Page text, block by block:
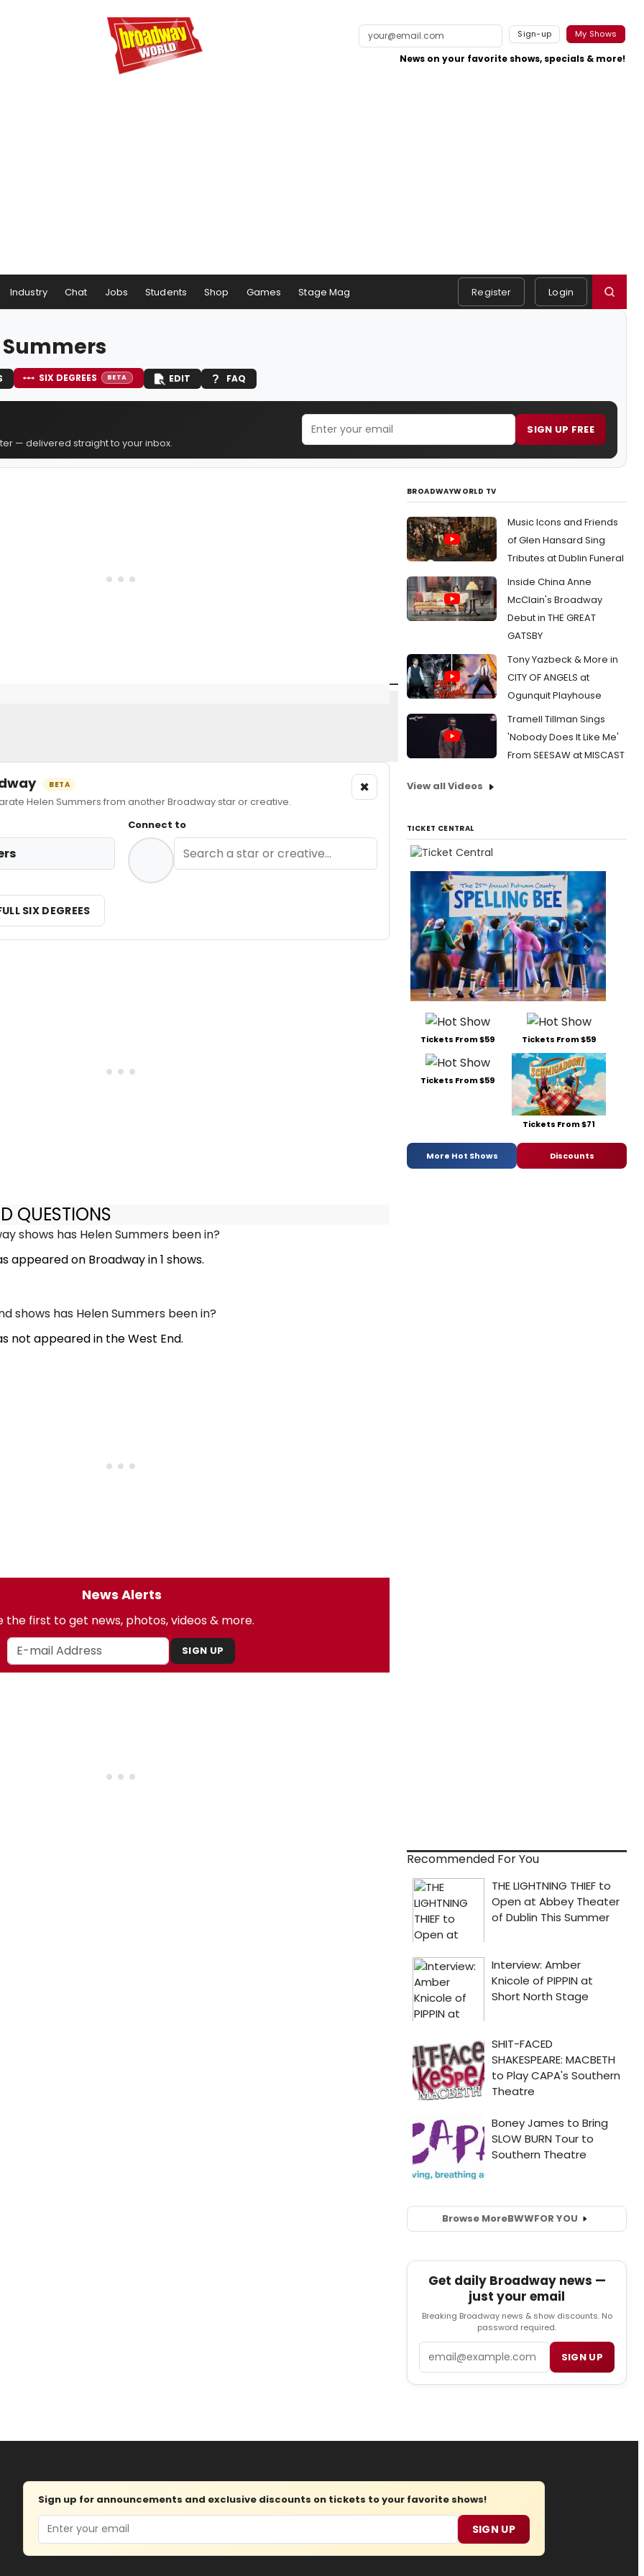
Sign-up My Shows
News on your favorite shows, specials & more!
Industry Chat Jobs Students Shop Games Stage Mag Register Login
SIX DEGREES BETA EDIT FAQ
— delivered straight to your inbox.
SIGN UP FREE
BETA
Helen Summers from another Broadway star or creative.
×
Connect to
SIX DEGREES
QUESTIONS
shows has Helen Summers been in?
appeared on Broadway in 1 shows.
shows has Helen Summers been in?
not appeared in the West End.
News Alerts
the first to get news, photos, videos & more.
SIGN UP
BROADWAYWORLD TV
Music Icons and Friends
of Glen Hansard Sing
Tributes at Dublin Funeral
Inside China Anne
McClain's Broadway
Debut in THE GREAT
GATSBY
Tony Yazbeck & More in
CITY OF ANGELS at
Ogunquit Playhouse
Tramell Tillman Sings
'Nobody Does It Like Me'
From SEESAW at MISCAST
View all Videos
TICKET CENTRAL
Tickets From $59 Tickets From $59
Tickets From $59
Tickets From $71
More Hot Shows Discounts
Recommended For You
Browse MoreBWWFOR YOU
Get daily Broadway news —
just your email
Breaking Broadway news & show discounts. No
password required.
SIGN UP
Sign up for announcements and exclusive discounts on tickets to your favorite shows!
Email SIGN UP